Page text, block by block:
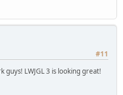
#11
LWJGL 3 is looking great!